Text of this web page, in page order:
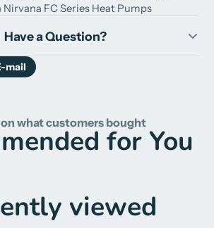
FC Series Heat Pumps
Have a Question?
mail
on what customers bought
for You
viewed